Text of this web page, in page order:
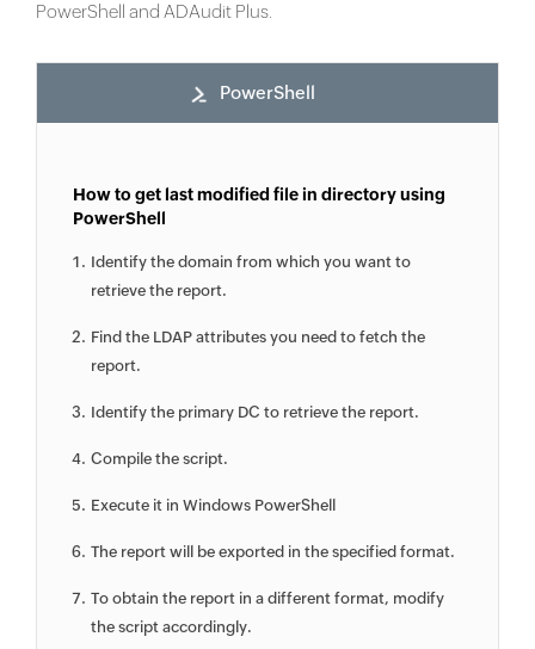
PowerShell and ADAudit Plus.
PowerShell
How to get last modified file in directory using
PowerShell
Identify the domain from which you want to
retrieve the report.
Find the LDAP attributes you need to fetch the
report.
Identify the primary DC to retrieve the report.
Compile the script.
Execute it in Windows PowerShell
The report will be exported in the specified format.
To obtain the report in a different format, modify
the script accordingly.